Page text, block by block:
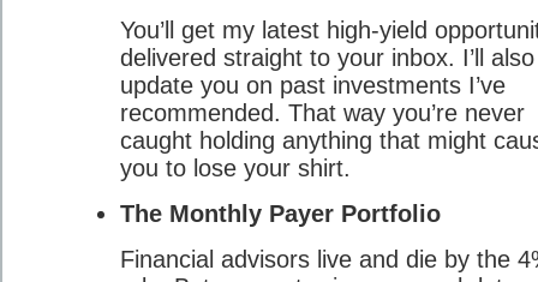
You’ll get my latest high-yield
delivered straight to your inbox. I’ll also
update you on past investments I’ve
recommended. That way you’re never
caught holding anything that might
you to lose your shirt.
The Monthly Payer Portfolio
Financial advisors live and die by the